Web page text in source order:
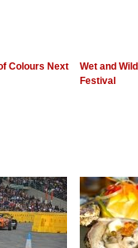
Colours Next
Wet and
Festival